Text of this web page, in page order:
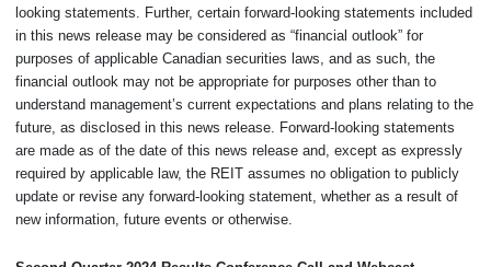
looking statements. Further, certain forward-looking statements included
in this news release may be considered as “financial outlook” for
purposes of applicable Canadian securities laws, and as such, the
financial outlook may not be appropriate for purposes other than to
understand management’s current expectations and plans relating to the
future, as disclosed in this news release. Forward-looking statements
are made as of the date of this news release and, except as expressly
required by applicable law, the REIT assumes no obligation to publicly
update or revise any forward-looking statement, whether as a result of
new information, future events or otherwise.